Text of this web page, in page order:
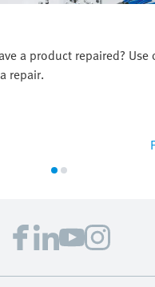
a product repaired? Use
repair.